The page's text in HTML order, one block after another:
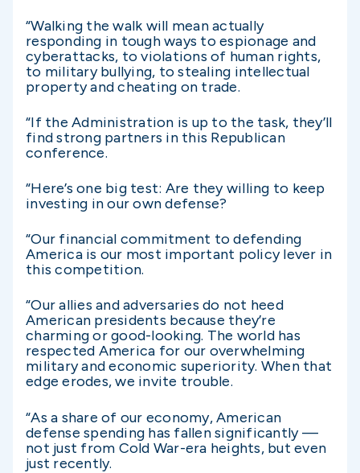
“Walking the walk will mean actually
responding in tough ways to espionage and
cyberattacks, to violations of human rights,
to military bullying, to stealing intellectual
property and cheating on trade.
“If the Administration is up to the task, they’ll
find strong partners in this Republican
conference.
“Here’s one big test: Are they willing to keep
investing in our own defense?
“Our financial commitment to defending
America is our most important policy lever in
this competition.
“Our allies and adversaries do not heed
American presidents because they’re
charming or good-looking. The world has
respected America for our overwhelming
military and economic superiority. When that
edge erodes, we invite trouble.
“As a share of our economy, American
defense spending has fallen significantly —
not just from Cold War-era heights, but even
just recently.